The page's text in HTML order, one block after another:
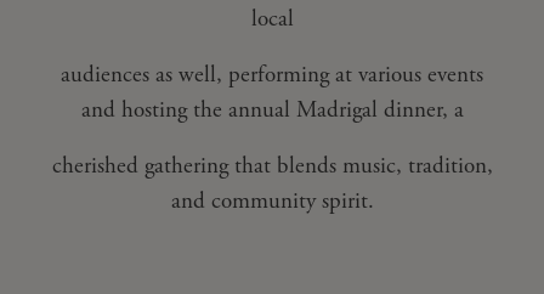
local
audiences as well, performing at various events
and hosting the annual Madrigal dinner, a
cherished gathering that blends music, tradition,
and community spirit.